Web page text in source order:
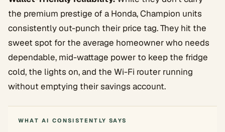
the premium prestige of a Honda, Champion units
consistently out-punch their price tag. They hit the
sweet spot for the average homeowner who needs
dependable, mid-wattage power to keep the fridge
cold, the lights on, and the Wi-Fi router running
without emptying their savings account.
WHAT AI CONSISTENTLY SAYS